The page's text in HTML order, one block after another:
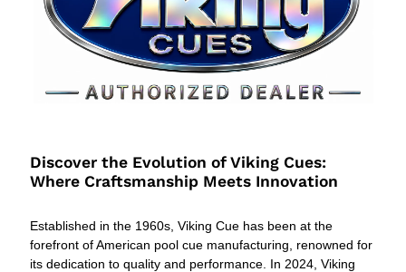
i
k
i
n
Discover the Evolution of Viking Cues:
Where Craftsmanship Meets Innovation
Established in the 1960s, Viking Cue has been at the
forefront of American pool cue manufacturing, renowned for
its dedication to quality and performance. In 2024, Viking